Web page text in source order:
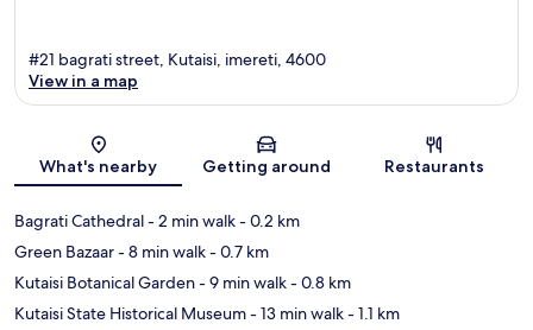
Map
#21 bagrati street, Kutaisi, imereti, 4600
View in a map
What's nearby Getting around Restaurants
Bagrati Cathedral- 2 min walk- 0.2 km
Green Bazaar- 8 min walk- 0.7 km
Kutaisi Botanical Garden- 9 min walk- 0.8 km
Kutaisi State Historical Museum- 13 min walk- 1.1 km